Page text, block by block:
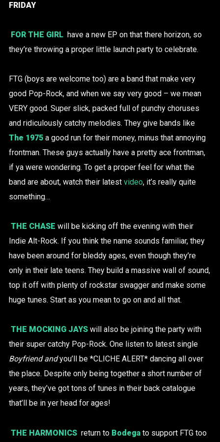
FRIDAY
FOR THE GIRL have a new EP on that there horizon, so
they’re throwing a proper little launch party to celebrate.
FTG (boys are welcome too) are a band that make very
good Pop-Rock, and when we say very good – we mean
VERY good. Super slick, packed full of punchy choruses
and ridiculously catchy melodies. They give bands like
The 1975a good run for their money, minus that annoying
frontman. These guys actually have a pretty ace frontman,
if ya were wondering. To get a proper feel for what the
band are about, watch their latest video, it’s really quite
something…
THE CHASE will be kicking off the evening with their
Indie Alt-Rock. If you think the name sounds familiar, they
have been around for bleddy ages, even though they’re
only in their late teens. They build a massive wall of sound,
top it off with plenty of rockstar swagger and make some
huge tunes. Start as you mean to go on and all that.
THE MOCKING JAYS will also be joining the party with
their super catchy Pop-Rock. One listen to latest single
Boyfriend andyou’ll be *CLICHE ALERT* dancing all over
the place. Despite only being together a short number of
years, they’ve got tons of tunes in their back catalogue
that’ll be in yer head for ages!
THE HARMONICS return to Bodegato support FTG too